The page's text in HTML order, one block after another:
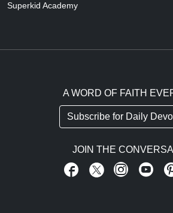
Superkid Academy
A WORD OF FAITH
Subscribe for Daily
JOIN THE